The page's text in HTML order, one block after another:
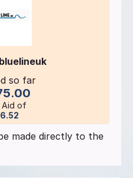
so far
Aid of
made directly to the